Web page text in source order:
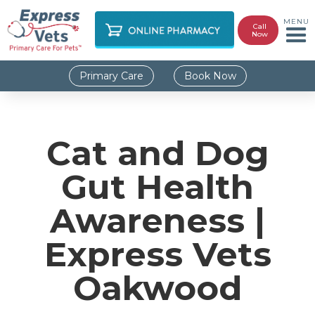
Call
Now
MENU
Primary Care Book Now
Cat and Dog
Gut Health
Awareness |
Express Vets
Oakwood